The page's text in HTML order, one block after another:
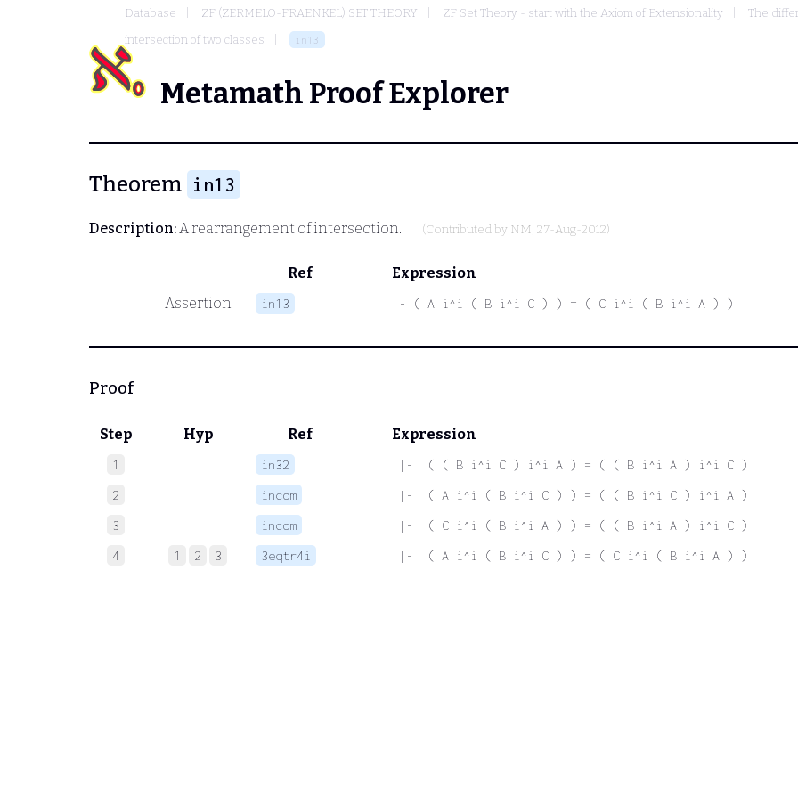
Database ZF (ZERMELO-FRAENKEL) SET THEORY ZF Set Theory - start with the Axiom of Extensionality The
intersection of two classes
in13
Metamath Proof Explorer
Theorem in13
Description:A rearrangement of intersection. (Contributed by NM, 27-Aug-2012)
Ref
Expression
Assertion
in13 |- ( A i^i ( B i^i C ) ) = ( C i^i ( B i^i A ) )
Proof
Step Hyp Ref Expression
1 in32
|-  ( ( B i^i C ) i^i A ) = ( ( B i^i A ) i^i C )
2
incom
|-  ( A i^i ( B i^i C ) ) = ( ( B i^i C ) i^i A )
3
incom
|-  ( C i^i ( B i^i A ) ) = ( ( B i^i A ) i^i C )
4
1 2 3 3eqtr4i |-  ( A i^i ( B i^i C ) ) = ( C i^i ( B i^i A ) )